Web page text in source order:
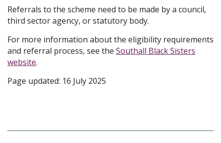
Referrals to the scheme need to be made by a council,
third sector agency, or statutory body.
For more information about the eligibility requirements
and referral process, see the Southall Black Sisters
website.
Page updated: 16 July 2025